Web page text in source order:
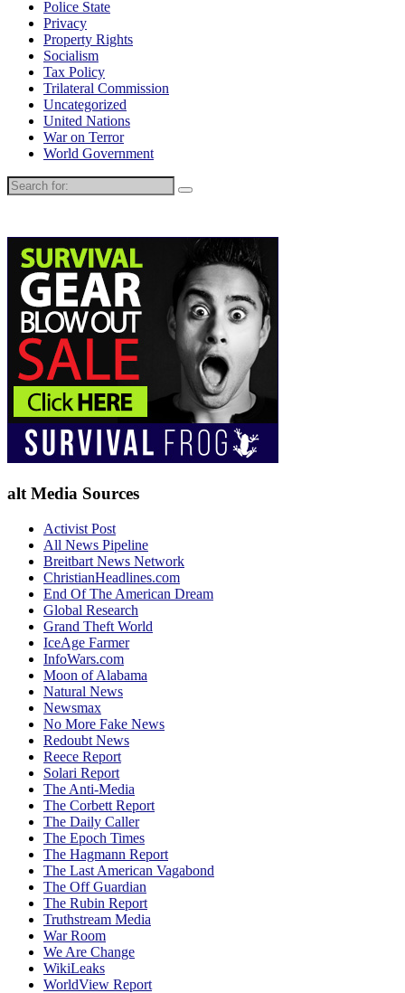
Police State
Privacy
Property Rights
Socialism
Tax Policy
Trilateral Commission
Uncategorized
United Nations
War on Terror
World Government
Search
for:
alt Media Sources
Activist Post
All News Pipeline
Breitbart News Network
ChristianHeadlines.com
End Of The American Dream
Global Research
Grand Theft World
IceAge Farmer
InfoWars.com
Moon of Alabama
Natural News
Newsmax
No More Fake News
Redoubt News
Reece Report
Solari Report
The Anti-Media
The Corbett Report
The Daily Caller
The Epoch Times
The Hagmann Report
The Last American Vagabond
The Off Guardian
The Rubin Report
Truthstream Media
War Room
We Are Change
WikiLeaks
WorldView Report